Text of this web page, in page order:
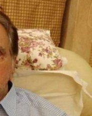
Dilip
engulfing
actorDilip Kumar